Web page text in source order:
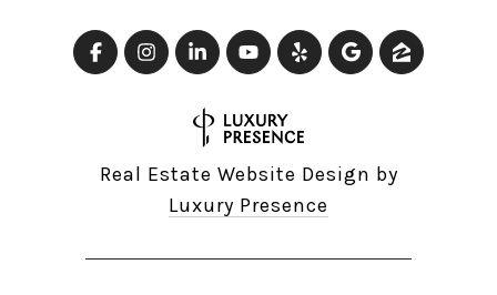
Real Estate Website Design by
Luxury Presence